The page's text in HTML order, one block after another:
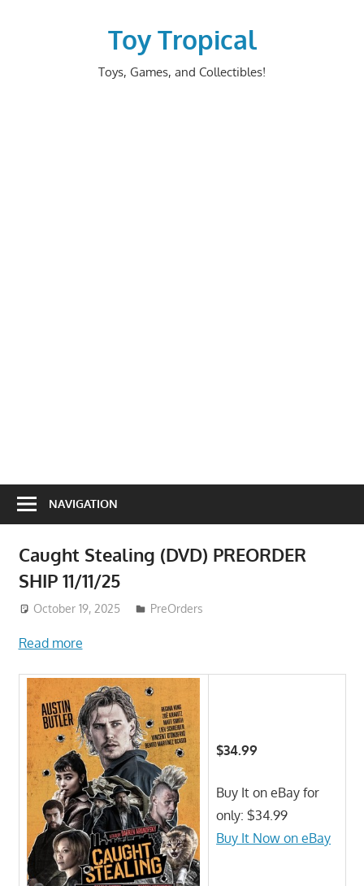
Toy Tropical
Toys, Games, and Collectibles!
NAVIGATION
Caught Stealing (DVD) PREORDER
SHIP 11/11/25
October 19, 2025 ToyTropical
PreOrders
Read more
$34.99
Buy It on eBay for
only: $34.99
Buy It Now on eBay